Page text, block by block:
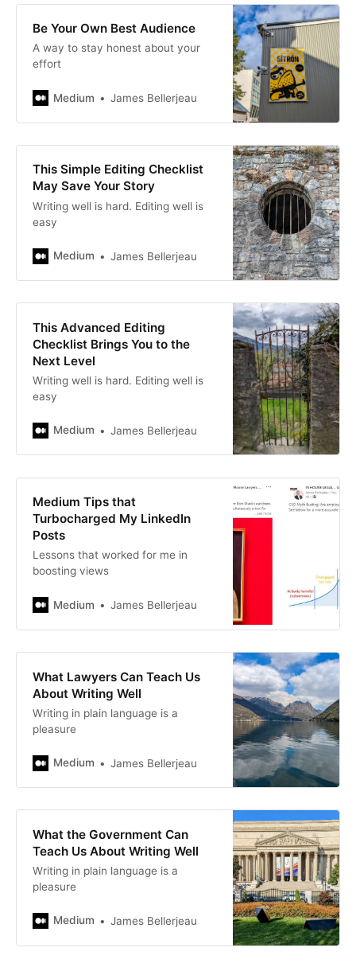
Be Your Own Best Audience
A way to stay honest about your
effort
Medium James Bellerjeau
This Simple Editing Checklist
May Save Your Story
Writing well is hard. Editing well is
easy
Medium James Bellerjeau
This Advanced Editing
Checklist Brings You to the
Next Level
Writing well is hard. Editing well is
easy
Medium James Bellerjeau
Medium Tips that
Turbocharged My LinkedIn
Posts
Lessons that worked for me in
boosting views
Medium James Bellerjeau
What Lawyers Can Teach Us
About Writing Well
Writing in plain language is a
pleasure
Medium James Bellerjeau
What the Government Can
Teach Us About Writing Well
Writing in plain language is a
pleasure
Medium James Bellerjeau